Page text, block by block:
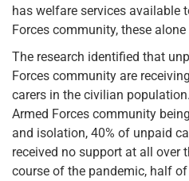
has welfare services available
Forces community, these
The research identified that
Forces community are
carers in the civilian
Armed Forces community
and isolation, 40% of unpaid
received no support at all over
course of the pandemic, half of